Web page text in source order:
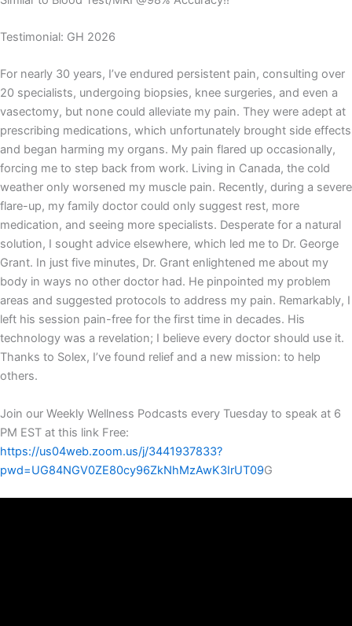
Testimonial: GH 2026
For nearly 30 years, I’ve endured persistent pain, consulting over
20 specialists, undergoing biopsies, knee surgeries, and even a
vasectomy, but none could alleviate my pain. They were adept at
prescribing medications, which unfortunately brought side effects
and began harming my organs. My pain flared up occasionally,
forcing me to step back from work. Living in Canada, the cold
weather only worsened my muscle pain. Recently, during a severe
flare-up, my family doctor could only suggest rest, more
medication, and seeing more specialists. Desperate for a natural
solution, I sought advice elsewhere, which led me to Dr. George
Grant. In just five minutes, Dr. Grant enlightened me about my
body in ways no other doctor had. He pinpointed my problem
areas and suggested protocols to address my pain. Remarkably, I
left his session pain-free for the first time in decades. His
technology was a revelation; I believe every doctor should use it.
Thanks to Solex, I’ve found relief and a new mission: to help
others.
Join our Weekly Wellness Podcasts every Tuesday to speak at 6
PM EST at this link Free:
https://us04web.zoom.us/j/3441937833?
pwd=UG84NGV0ZE80cy96ZkNhMzAwK3IrUT09G